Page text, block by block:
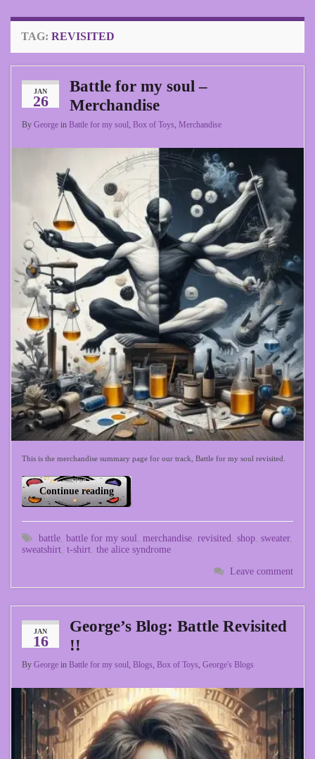
TAG: REVISITED
JAN
26
Battle for my soul –
Merchandise
By George in Battle for my soul, Box of Toys, Merchandise
This is the merchandise summary page for our track, Battle for my soul revisited.
Continue reading
battle battle for my soul merchandise revisited shop sweater,
sweatshirt t-shirt the alice syndrome
Leave comment
JAN
16
George’s Blog: Battle Revisited
!!
By George in Battle for my soul Blogs Box of Toys George's Blogs